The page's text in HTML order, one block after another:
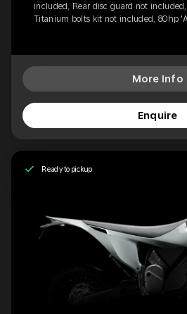
included, Rear disc guard not
Titanium bolts kit not included, 80hp
More Info
Enquire
Ready to pickup